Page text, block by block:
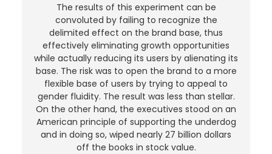
The results of this experiment can be
convoluted by failing to recognize the
delimited effect on the brand base, thus
effectively eliminating growth opportunities
while actually reducing its users by alienating its
base. The risk was to open the brand to a more
flexible base of users by trying to appeal to
gender fluidity. The result was less than stellar.
On the other hand, the executives stood on an
American principle of supporting the underdog
and in doing so, wiped nearly 27 billion dollars
off the books in stock value.